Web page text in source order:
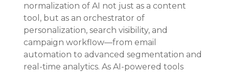
normalization of AI not just as a content
tool, but as an orchestrator of
personalization, search visibility, and
campaign workflow—from email
automation to advanced segmentation and
real-time analytics. As AI-powered tools